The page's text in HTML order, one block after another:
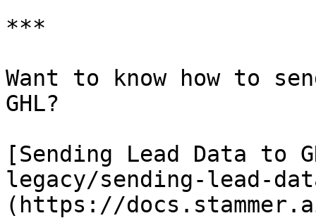
***
Want to know how to
GHL?
[Sending Lead Data to
legacy/sending-lead-
(https://